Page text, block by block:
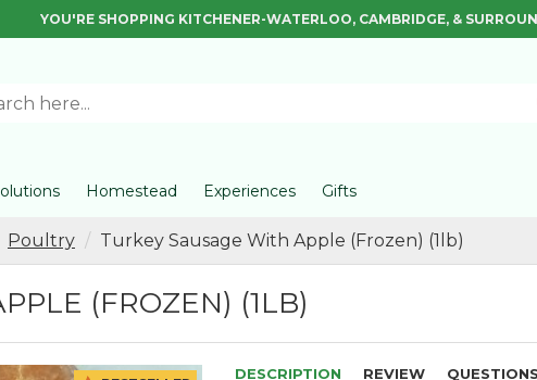
YOU'RE SHOPPING KITCHENER-WATERLOO, CAMBRIDGE, &
Homestead Experiences Gifts
Poultry Turkey Sausage With Apple (Frozen) (1lb)
(FROZEN) (1LB)
DESCRIPTION REVIEW